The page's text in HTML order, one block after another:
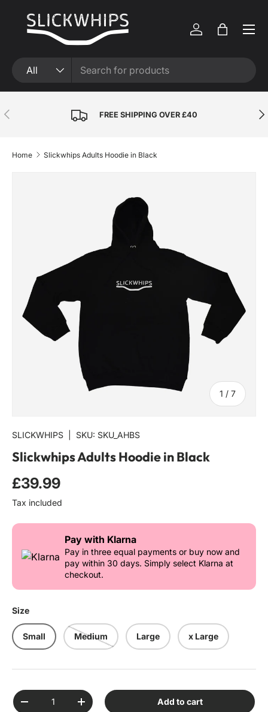
Skip to content
All
Log inBag
Menu
Previous FREE SHIPPING OVER £40
Home Slickwhips Adults Hoodie in Black
1 / of
7
SLICKWHIPS SKU: SKU_AHBS
Slickwhips Adults Hoodie in Black
Regular price
£39.99
Tax included
Pay with Klarna
Pay in three equal payments or buy now and
pay within 30 days. Simply select Klarna at
checkout.
Size
Small Medium Large x Large
Qty
Decrease quantityIncrease quantity Add to cart